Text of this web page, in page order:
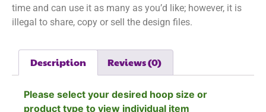
time and can use it as many as you’d like; however, it is
illegal to share, copy or sell the design files.
Description Reviews (0)
Please select your desired hoop size or
product type to view individual item